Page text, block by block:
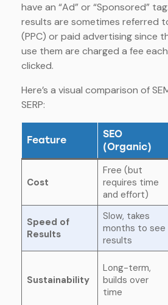
have an “Ad” or “Sponsored”
results are sometimes referred
(PPC) or paid advertising since
use them are charged a fee
clicked.
Here’s a visual comparison of
SERP:
Feature
SEO
(Organic)
Cost
Free (but
requires time
and effort)
Speed of
Results
Slow, takes
months to see
results
Sustainability
Long-term,
builds over
time